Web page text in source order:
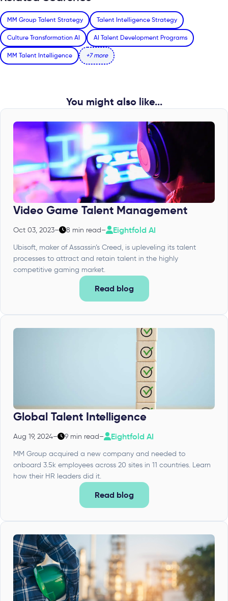
MM Group Talent Strategy Talent Intelligence Strategy
Culture Transformation AI AI Talent Development Programs
MM Talent Intelligence +7 more
You might also like...
Video Game Talent Management
Oct 03, 2023– 8 min read– Eightfold AI
Ubisoft, maker of Assassin’s Creed, is upleveling its talent
processes to attract and retain talent in the highly
competitive gaming market.
Read blog
Global Talent Intelligence
Aug 19, 2024– 9 min read– Eightfold AI
MM Group acquired a new company and needed to
onboard 3.5k employees across 20 sites in 11 countries. Learn
how their HR leaders did it.
Read blog